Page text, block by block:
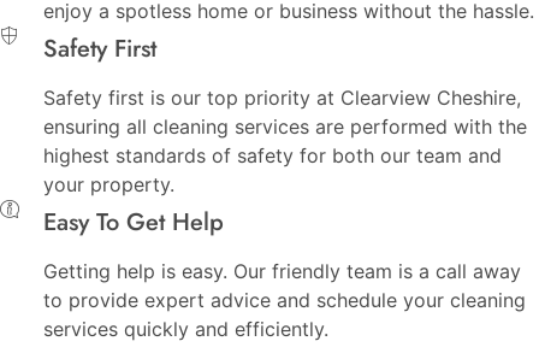
enjoy a spotless home or business without the hassle.
Safety First
Safety first is our top priority at Clearview Cheshire,
ensuring all cleaning services are performed with the
highest standards of safety for both our team and
your property.
Easy To Get Help
Getting help is easy. Our friendly team is a call away
to provide expert advice and schedule your cleaning
services quickly and efficiently.